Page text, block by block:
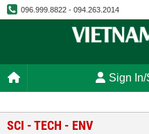
096.999.8822 - 094.263.2014
Sign
SCI - TECH - ENV